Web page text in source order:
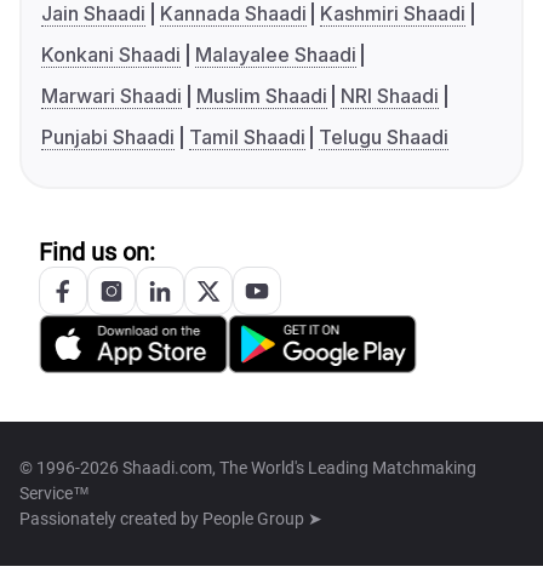
Jain Shaadi
Kannada Shaadi
Kashmiri Shaadi
Konkani Shaadi
Malayalee Shaadi
Marwari Shaadi
Muslim Shaadi
NRI Shaadi
Punjabi Shaadi
Tamil Shaadi Telugu Shaadi
Find us on:
© 1996-2026 Shaadi.com, The World's Leading Matchmaking
Service™
Passionately created by People Group ➤